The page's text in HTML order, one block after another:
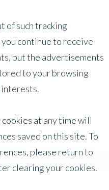
of such tracking
continue to receive
but the advertisements
to your browsing
at any time will
saved on this site. To
please return to
clearing your cookies.
Insights
Country